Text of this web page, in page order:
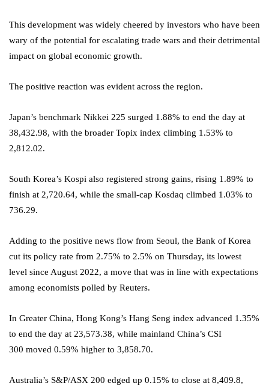
This development was widely cheered by investors who have been
wary of the potential for escalating trade wars and their detrimental
impact on global economic growth.
The positive reaction was evident across the region.
Japan’s benchmark Nikkei 225 surged 1.88% to end the day at
38,432.98, with the broader Topix index climbing 1.53% to
2,812.02.
South Korea’s Kospi also registered strong gains, rising 1.89% to
finish at 2,720.64, while the small-cap Kosdaq climbed 1.03% to
736.29.
Adding to the positive news flow from Seoul, the Bank of Korea
cut its policy rate from 2.75% to 2.5% on Thursday, its lowest
level since August 2022, a move that was in line with expectations
among economists polled by Reuters.
In Greater China, Hong Kong’s Hang Seng index advanced 1.35%
to end the day at 23,573.38, while mainland China’s CSI
300 moved 0.59% higher to 3,858.70.
Australia’s S&P/ASX 200 edged up 0.15% to close at 8,409.8,